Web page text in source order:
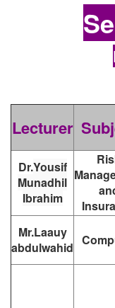
Lecturer
Dr.Yousif
Munadhil
Ibrahim
Mr.Laauy
abdulwahid